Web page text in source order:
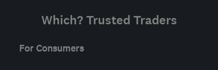
Which? Trusted Traders
For Consumers